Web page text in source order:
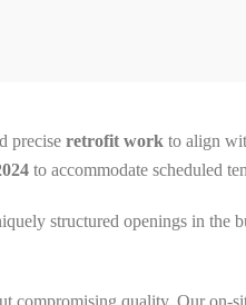
precise retrofit work to align
to accommodate scheduled
structured openings in the
compromising quality. Our on-